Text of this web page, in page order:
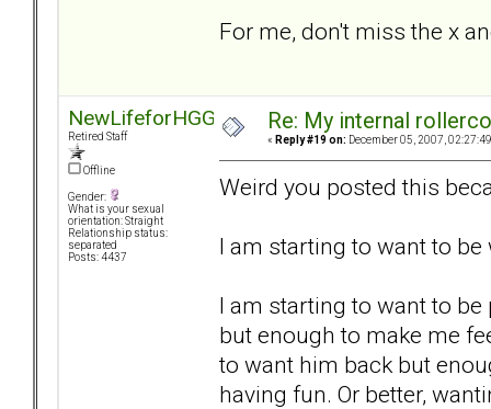
For me, don't miss the x
NewLifeforHGG
Retired Staff
Offline
Gender:
What is your sexual
orientation: Straight
Relationship status:
separated
Posts: 4437
Re: My internal
« Reply #19 on: December 05, 2007,
Weird you posted this
I am starting to want to
I am starting to want to
but enough to make me
to want him back but
having fun. Or better,